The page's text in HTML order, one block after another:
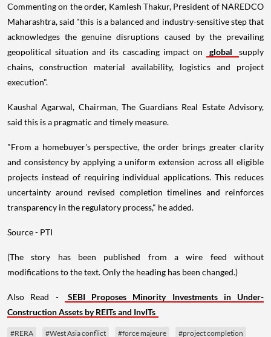
Commenting on the order, Kamlesh Thakur, President of NAREDCO
Maharashtra, said "this is a balanced and industry-sensitive step that
acknowledges the genuine disruptions caused by the prevailing
geopolitical situation and its cascading impact on
global
supply
chains, construction material availability, logistics and project
execution".
Kaushal Agarwal, Chairman, The Guardians Real Estate Advisory,
said this is a pragmatic and timely measure.
"From a homebuyer's perspective, the order brings greater clarity
and consistency by applying a uniform extension across all eligible
projects instead of requiring individual applications. This reduces
uncertainty around revised completion timelines and reinforces
transparency in the regulatory process," he added.
Source - PTI
(The story has been published from a wire feed without
modifications to the text. Only the heading has been changed.)
Also Read -
SEBI Proposes Minority Investments in Under-
Construction Assets by REITs and InvITs
#RERA #West Asia conflict #force majeure #project completion